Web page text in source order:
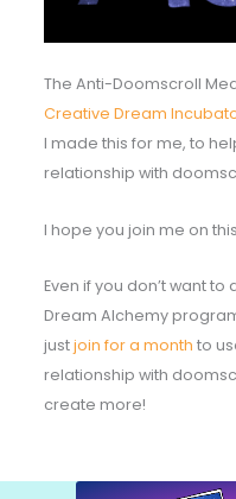
The Anti-Doomscroll
Creative Dream
I made this for me, to
relationship with
I hope you join me on
Even if you don’t want
Dream Alchemy
justjoin for a month to
relationship with
create more!